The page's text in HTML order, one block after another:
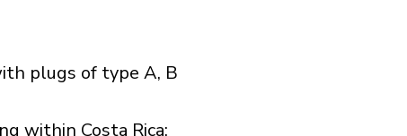
plugs of type A, B
within Costa Rica:​